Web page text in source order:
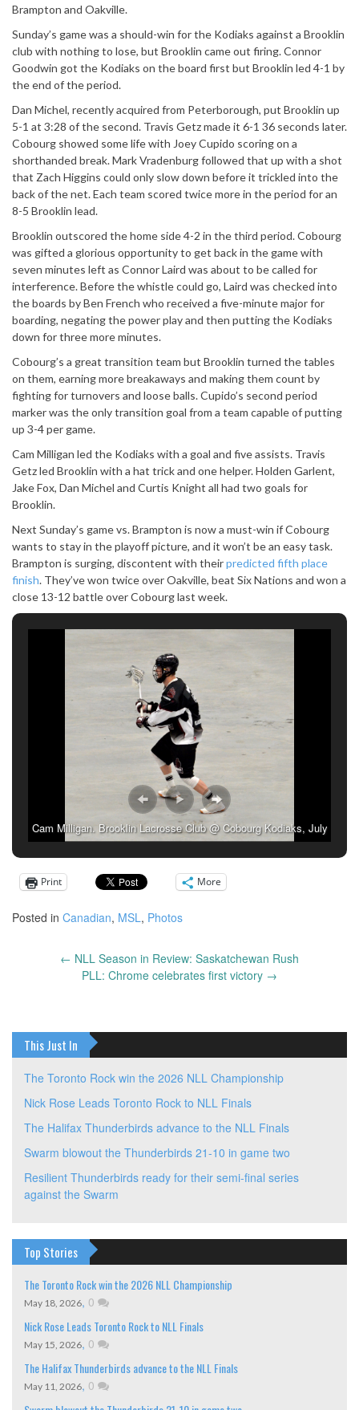
Brampton and Oakville.
Sunday’s game was a should-win for the Kodiaks against a Brooklin
club with nothing to lose, but Brooklin came out firing. Connor
Goodwin got the Kodiaks on the board first but Brooklin led 4-1 by
the end of the period.
Dan Michel, recently acquired from Peterborough, put Brooklin up
5-1 at 3:28 of the second. Travis Getz made it 6-1 36 seconds later.
Cobourg showed some life with Joey Cupido scoring on a
shorthanded break. Mark Vradenburg followed that up with a shot
that Zach Higgins could only slow down before it trickled into the
back of the net. Each team scored twice more in the period for an
8-5 Brooklin lead.
Brooklin outscored the home side 4-2 in the third period. Cobourg
was gifted a glorious opportunity to get back in the game with
seven minutes left as Connor Laird was about to be called for
interference. Before the whistle could go, Laird was checked into
the boards by Ben French who received a five-minute major for
boarding, negating the power play and then putting the Kodiaks
down for three more minutes.
Cobourg’s a great transition team but Brooklin turned the tables
on them, earning more breakaways and making them count by
fighting for turnovers and loose balls. Cupido’s second period
marker was the only transition goal from a team capable of putting
up 3-4 per game.
Cam Milligan led the Kodiaks with a goal and five assists. Travis
Getz led Brooklin with a hat trick and one helper. Holden Garlent,
Jake Fox, Dan Michel and Curtis Knight all had two goals for
Brooklin.
Next Sunday’s game vs. Brampton is now a must-win if Cobourg
wants to stay in the playoff picture, and it won’t be an easy task.
Brampton is surging, discontent with theirpredicted fifth place
finish. They’ve won twice over Oakville, beat Six Nations and won a
close 13-12 battle over Cobourg last week.
Cam Milligan. Brooklin Lacrosse Club @ Cobourg Kodiaks, July
Print More
Posted in Canadian, MSL, Photos
← NLL Season in Review: Saskatchewan Rush
PLL: Chrome celebrates first victory →
This Just In
The Toronto Rock win the 2026 NLL Championship
Nick Rose Leads Toronto Rock to NLL Finals
The Halifax Thunderbirds advance to the NLL Finals
Swarm blowout the Thunderbirds 21-10 in game two
Resilient Thunderbirds ready for their semi-final series
against the Swarm
Top Stories
The Toronto Rock win the 2026 NLL Championship
May 18, 2026, 0
Nick Rose Leads Toronto Rock to NLL Finals
May 15, 2026, 0
The Halifax Thunderbirds advance to the NLL Finals
May 11, 2026, 0